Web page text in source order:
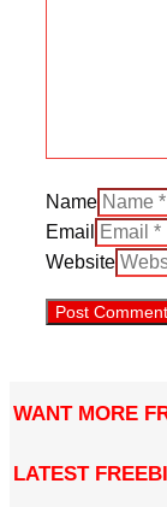
Name
Email
Website
WANT MORE
LATEST